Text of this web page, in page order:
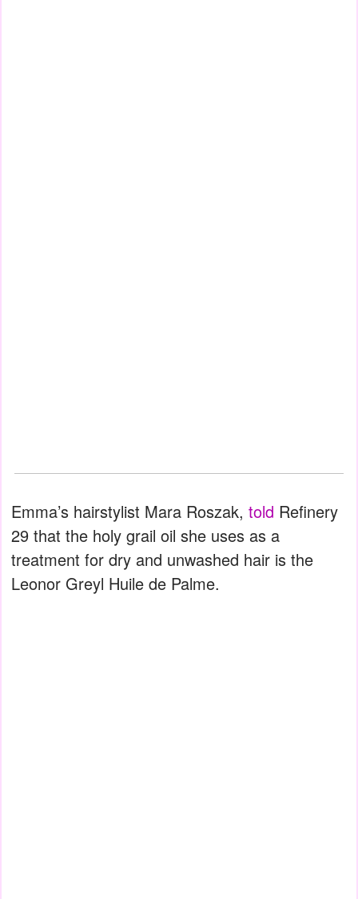
Emma’s hairstylist Mara Roszak, told Refinery
29 that the holy grail oil she uses as a
treatment for dry and unwashed hair is the
Leonor Greyl Huile de Palme.